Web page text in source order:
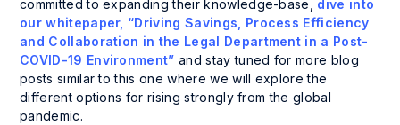
committed to expanding their knowledge-base, dive into
our whitepaper, “Driving Savings, Process Efficiency
and Collaboration in the Legal Department in a Post-
COVID-19 Environment” and stay tuned for more blog
posts similar to this one where we will explore the
different options for rising strongly from the global
pandemic.